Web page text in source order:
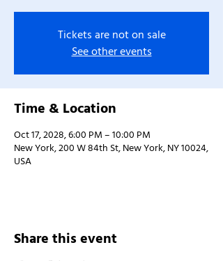
Tickets are not on sale
See other events
Time & Location
Oct 17, 2028, 6:00 PM – 10:00 PM
New York, 200 W 84th St, New York, NY 10024,
USA
Share this event